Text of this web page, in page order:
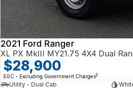
2021 Ford Ranger
XL PX MkIII MY21.75 4X4 Dual
$28,900
EGC - Excluding Government Charges2
Utility - Dual Cab